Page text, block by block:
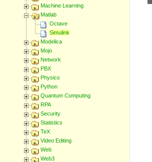
Machine Learning
Matlab
Octave
Simulink
Modelica
Mojo
Network
PBX
Physics
Python
Quantum Computing
RPA
Security
Statistics
TeX
Video Editing
Web
Web3